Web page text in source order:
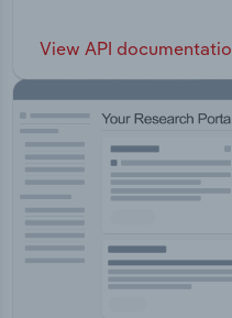
View API